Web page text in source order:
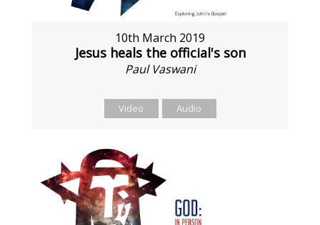
10th March 2019
Jesus heals the official's son
Paul Vaswani
Video Audio